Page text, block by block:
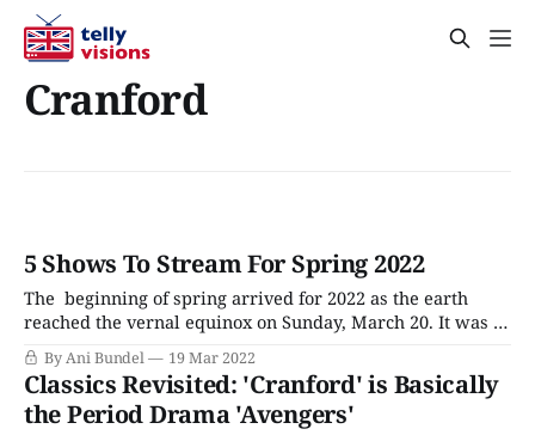
Cranford
5 Shows To Stream For Spring 2022
The beginning of spring arrived for 2022 as the earth
reached the vernal equinox on Sunday, March 20. It was a
big day for fans of British television, with PBS' new lineup
of Call The Midwife Season 11, Sanditon Season 2, and
Before We Die Season 1 arriving on
By Ani Bundel 19 Mar 2022
Classics Revisited: 'Cranford' is Basically
the Period Drama 'Avengers'